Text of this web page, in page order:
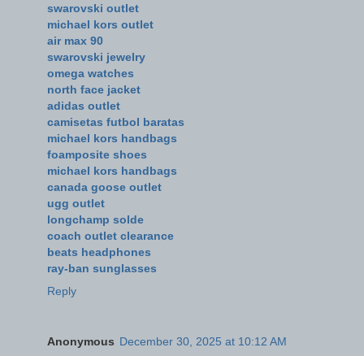
swarovski outlet
michael kors outlet
air max 90
swarovski jewelry
omega watches
north face jacket
adidas outlet
camisetas futbol baratas
michael kors handbags
foamposite shoes
michael kors handbags
canada goose outlet
ugg outlet
longchamp solde
coach outlet clearance
beats headphones
ray-ban sunglasses
Reply
Anonymous December 30, 2025 at 10:12 AM